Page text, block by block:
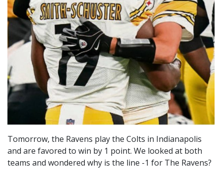
Tomorrow, the Ravens play the Colts in Indianapolis
and are favored to win by 1 point. We looked at both
teams and wondered why is the line -1 for The Ravens?